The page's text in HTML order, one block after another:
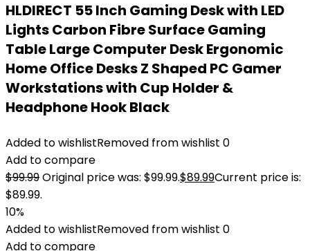
HLDIRECT 55 Inch Gaming Desk with LED
Lights Carbon Fibre Surface Gaming
Table Large Computer Desk Ergonomic
Home Office Desks Z Shaped PC Gamer
Workstations with Cup Holder &
Headphone Hook Black
Added to wishlistRemoved from wishlist 0
Add to compare
$99.99Original price was: $99.99.$89.99Current price is:
$89.99.
10%
Added to wishlistRemoved from wishlist 0
Add to compare